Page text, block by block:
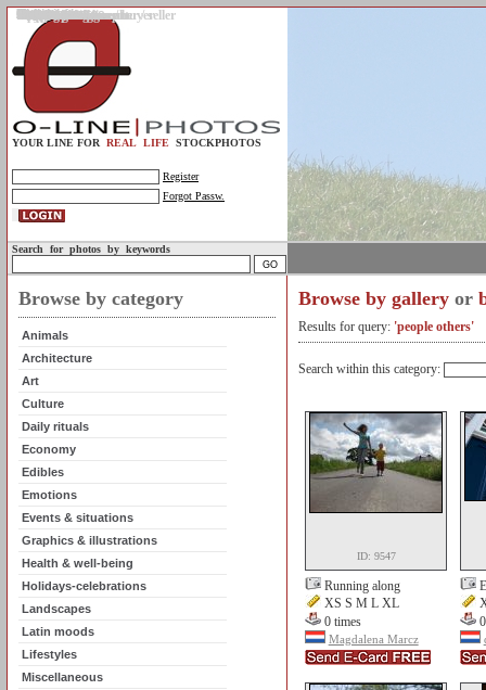
Gallery
Upload photos
Assignments
My account
Legal info.
About us
Contact us
Support
Photo guidelines
Upload guidelines
Place an assignment
Browse assignments
Terms of use
For the customer / buyer
For the photographer / seller
Profile
FAQs
Help
Sell photos
Buy photos
YOUR LINE FOR REAL LIFE STOCKPHOTOS
Register
Forgot Passw.
Search for photos by keywords
Browse by category
Animals
Architecture
Art
Culture
Daily rituals
Economy
Edibles
Emotions
Events & situations
Graphics & illustrations
Health & well-being
Holidays-celebrations
Landscapes
Latin moods
Lifestyles
Miscellaneous
Browse by gallery or
Results for query: 'people others'
Search within this category:
ID: 9547
Running along
XS S M L XL
0 times
Magdalena Marcz